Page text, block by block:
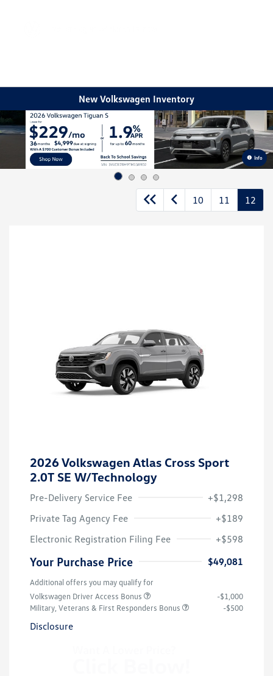
New Volkswagen Inventory
Info
10 11 12
2026 Volkswagen Atlas Cross Sport
2.0T SE W/Technology
Pre-Delivery Service Fee
+$1,298
Private Tag Agency Fee
+$189
Electronic Registration Filing Fee
+$598
Your Purchase Price $49,081
Additional offers you may qualify for
Volkswagen Driver Access Bonus
-$1,000
Military, Veterans & First Responders Bonus
-$500
Disclosure